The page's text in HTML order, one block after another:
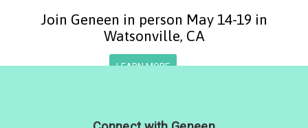
Join Geneen in person May 14-19 in
Watsonville, CA
LEARN MORE